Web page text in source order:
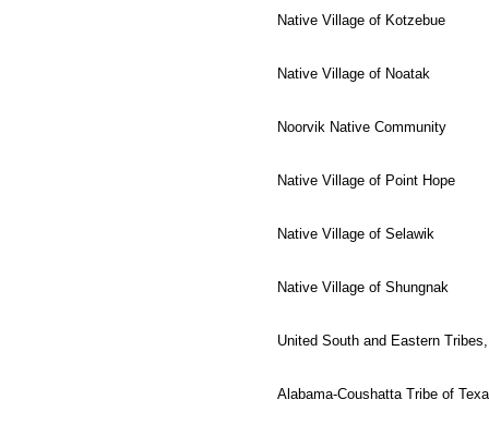
Native Village of Kotzebue
Native Village of Noatak
Noorvik Native Community
Native Village of Point Hope
Native Village of Selawik
Native Village of Shungnak
United South and Eastern
Alabama-Coushatta Tribe of